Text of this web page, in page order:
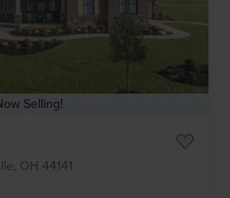
Selling!
OH 44141